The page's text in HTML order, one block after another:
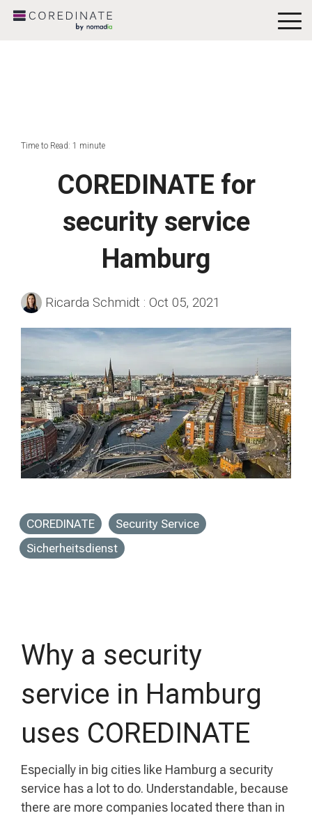
Time to Read: 1 minute
COREDINATE for
security service
Hamburg
Ricarda Schmidt : Oct 05, 2021
COREDINATE
Security Service
Sicherheitsdienst
Why a security
service in Hamburg
uses COREDINATE
Especially in big cities like Hamburg a security
service has a lot to do. Understandable, because
there are more companies located there than in